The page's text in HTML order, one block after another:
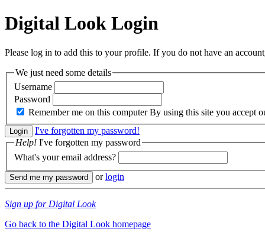
Digital Look Login
Please log in to add this to your profile. If you do not have an
We just need some details
Username
Password
Remember me on this computer By using this site you accept
I've forgotten my password!
Help! I've forgotten my password
What's your email address?
orlogin
Sign up for Digital Look
Go back to the Digital Look homepage